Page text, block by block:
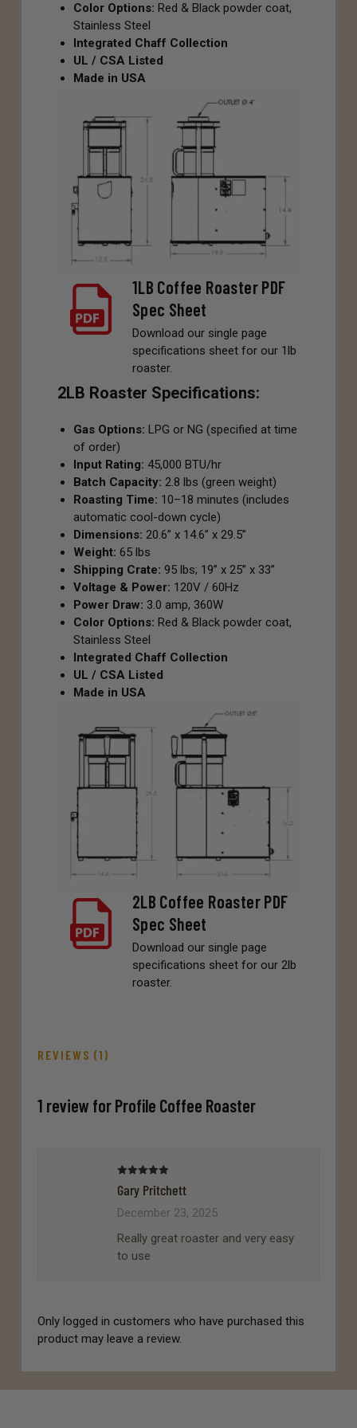
Color Options: Red & Black powder coat,
Stainless Steel
Integrated Chaff Collection
UL / CSA Listed
Made in USA
1LB Coffee Roaster PDF
Spec Sheet
Download our single page
specifications sheet for our 1lb
roaster.
2LB Roaster Specifications:
Gas Options: LPG or NG (specified at time
of order)
Input Rating: 45,000 BTU/hr
Batch Capacity: 2.8 lbs (green weight)
Roasting Time: 10–18 minutes (includes
automatic cool-down cycle)
Dimensions: 20.6” x 14.6” x 29.5”
Weight: 65 lbs
Shipping Crate: 95 lbs; 19” x 25” x 33”
Voltage & Power: 120V / 60Hz
Power Draw: 3.0 amp, 360W
Color Options: Red & Black powder coat,
Stainless Steel
Integrated Chaff Collection
UL / CSA Listed
Made in USA
2LB Coffee Roaster PDF
Spec Sheet
Download our single page
specifications sheet for our 2lb
roaster.
REVIEWS (1)
1 review forProfile Coffee Roaster
Rated 5out
of 5
Gary Pritchett
December 23, 2025
Really great roaster and very easy
to use
Only logged in customers who have purchased this
product may leave a review.